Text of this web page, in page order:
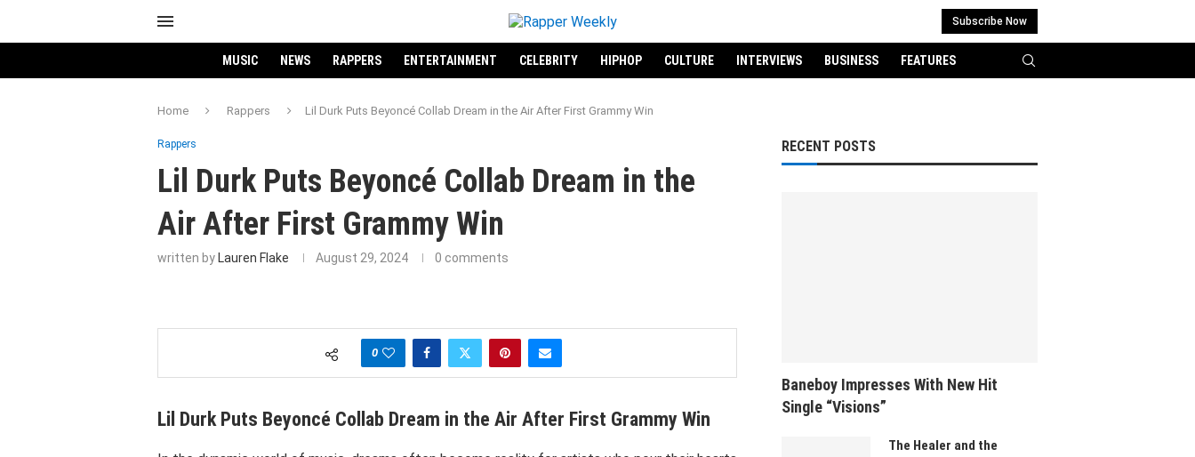
Subscribe Now
MUSIC NEWS RAPPERS ENTERTAINMENT CELEBRITY HIPHOP CULTURE INTERVIEWS BUSINESS FEATURES
Home Rappers Lil Durk Puts Beyoncé Collab Dream in the Air After First Grammy Win
Rappers
Lil Durk Puts Beyoncé Collab Dream in the
Air After First Grammy Win
written by Lauren Flake August 29, 2024 0 comments
0
Lil Durk Puts Beyoncé Collab Dream in the Air After First Grammy Win
RECENT POSTS
Baneboy Impresses With New Hit
Single “Visions”
The Healer and the